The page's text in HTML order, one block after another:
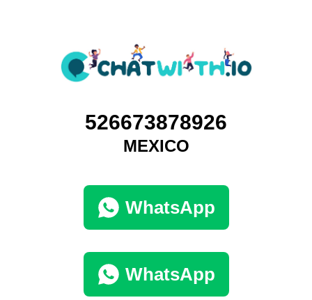
526673878926
MEXICO
WhatsApp
WhatsApp